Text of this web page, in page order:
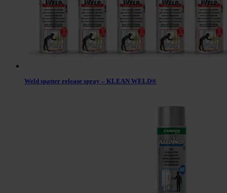
Weld spatter release spray – KLEAN WELD®